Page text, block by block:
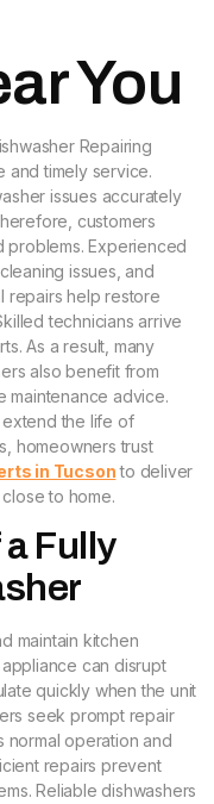
You
Repairing
and timely service.
issues accurately
customers
Experienced
issues, and
repairs help restore
technicians arrive
As a result, many
also benefit from
maintenance advice.
the life of
homeowners trust
in Tucsonto deliver
to home.
Fully
maintain kitchen
can disrupt
quickly when the unit
seek prompt repair
normal operation and
repairs prevent
Reliable dishwashers